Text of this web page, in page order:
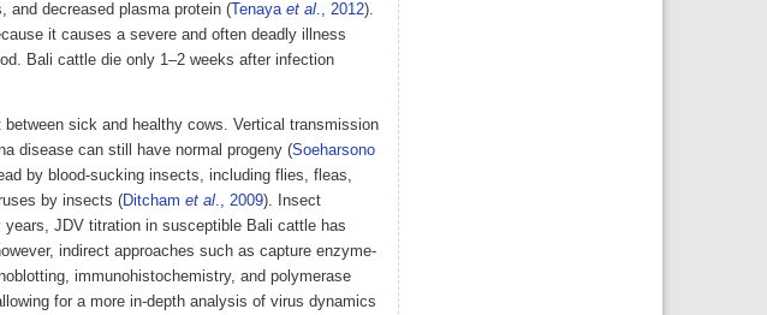
and decreased plasma protein (Tenaya et al., 2012).
it causes a severe and often deadly illness
Bali cattle die only 1–2 weeks after infection
sick and healthy cows. Vertical transmission
disease can still have normal progeny (Soeharsono
by blood-sucking insects, including flies, fleas,
by insects (Ditcham et al., 2009). Insect
JDV titration in susceptible Bali cattle has
indirect approaches such as capture enzyme-
immunohistochemistry, and polymerase
for a more in-depth analysis of virus dynamics